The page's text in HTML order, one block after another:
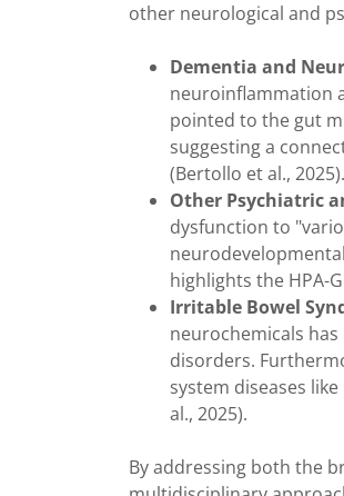
other neurological and
Dementia and
neuroinflammation
pointed to the gut
suggesting a
(Bertollo et al., 2025).
Other Psychiatric
dysfunction to
highlights the HPA-
Irritable Bowel
neurochemicals
disorders.
system diseases like
al., 2025).
By addressing both the